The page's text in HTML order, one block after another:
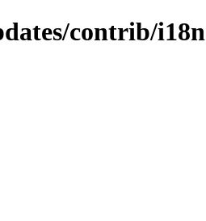
contrib/i18n